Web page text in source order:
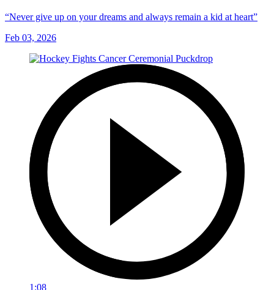
“Never give up on your dreams and always remain a kid at heart”
Feb 03, 2026
1:08